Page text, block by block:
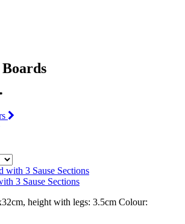
3 Sause Sections
height with legs: 3.5cm Colour: